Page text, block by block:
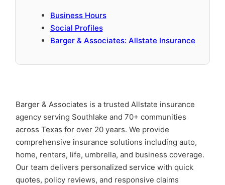
Barger & Associates is a trusted Allstate insurance
agency serving Southlake and 70+ communities
across Texas for over 20 years. We provide
comprehensive insurance solutions including auto,
home, renters, life, umbrella, and business coverage.
Our team delivers personalized service with quick
quotes, policy reviews, and responsive claims
Business Hours
Social Profiles
Barger & Associates: Allstate Insurance